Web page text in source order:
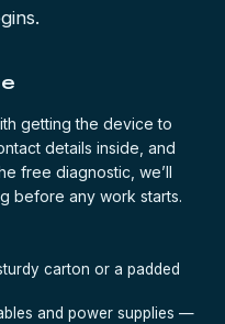
getting the device to
details inside, and
free diagnostic, we’ll
before any work starts.
carton or a padded
and power supplies —